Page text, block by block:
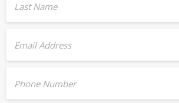
Last Name
Email Address
Phone Number